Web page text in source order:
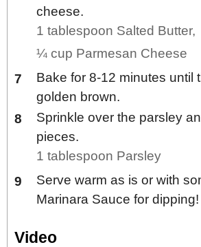
cheese.
1 tablespoon Salted Butter,
¼ cup Parmesan Cheese
Bake for 8-12 minutes until
golden brown.
Sprinkle over the parsley
pieces.
1 tablespoon Parsley
Serve warm as is or with
Marinara Sauce for dipping!
Video